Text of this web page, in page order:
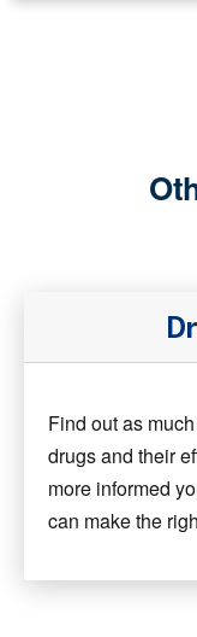
Find out as
drugs and their
more informed
can make the